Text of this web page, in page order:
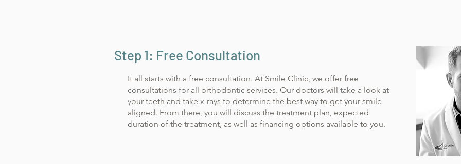
Step 1: Free Consultation
It all starts with a free consultation. At Smile Clinic, we offer free
consultations for all orthodontic services. Our doctors will take a look at
your teeth and take x-rays to determine the best way to get your smile
aligned. From there, you will discuss the treatment plan, expected
duration of the treatment, as well as financing options available to you.